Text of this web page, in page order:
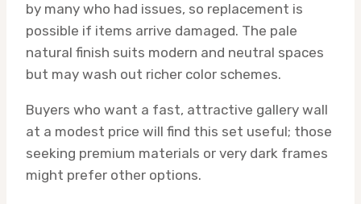
by many who had issues, so replacement is
possible if items arrive damaged. The pale
natural finish suits modern and neutral spaces
but may wash out richer color schemes.
Buyers who want a fast, attractive gallery wall
at a modest price will find this set useful; those
seeking premium materials or very dark frames
might prefer other options.